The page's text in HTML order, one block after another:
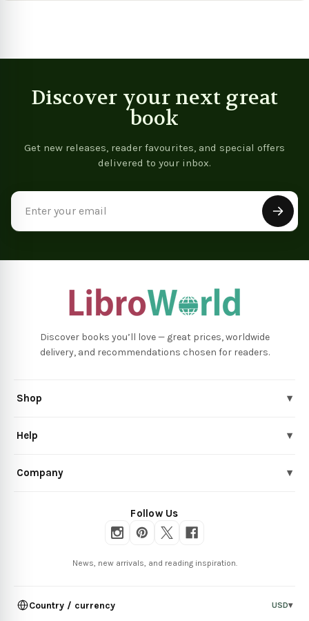
Discover your next great
book
Get new releases, reader favourites, and special offers
delivered to your inbox.
Discover books you’ll love — great prices, worldwide
delivery, and recommendations chosen for readers.
Shop ▾
Help ▾
Company ▾
Follow Us
News, new arrivals, and reading inspiration.
Country / currency USD▾